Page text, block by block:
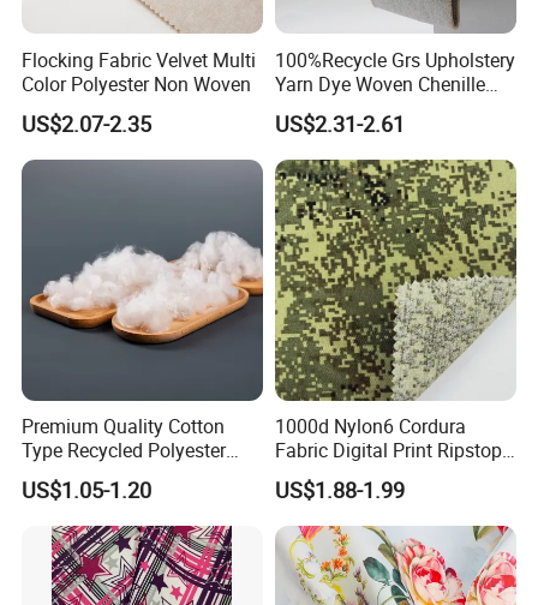
Flocking Fabric Velvet Multi
Color Polyester Non Woven
US$2.07-2.35
100%Recycle Grs Upholstery
Yarn Dye Woven Chenille
Polyester Sofa Fabric for
Furniture Easy Clean Oeko
Tex Water Repellence Co Wr
Pfoa&Pfas Free
US$2.31-2.61
Premium Quality Cotton
Type Recycled Polyester
Staple Fiber for Spinning
US$1.05-1.20
1000d Nylon6 Cordura
Fabric Digital Print Ripstop
Oxford Fabric for Backpack
US$1.88-1.99